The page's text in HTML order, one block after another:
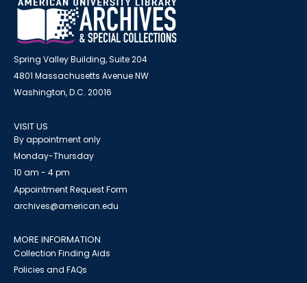
Spring Valley Building, Suite 204
4801 Massachusetts Avenue NW
Washington, D.C. 20016
VISIT US
By appointment only
Monday-Thursday
10 am - 4 pm
Appointment Request Form
archives@american.edu
MORE INFORMATION
Collection Finding Aids
Policies and FAQs